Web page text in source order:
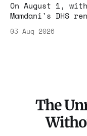
On August 1,
Mamdani's DHS
Association
$1.86 billion. It
03 Aug 2026
The